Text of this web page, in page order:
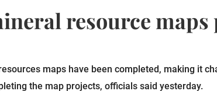
resource
maps have been completed, making it
the map projects, officials said yesterday.